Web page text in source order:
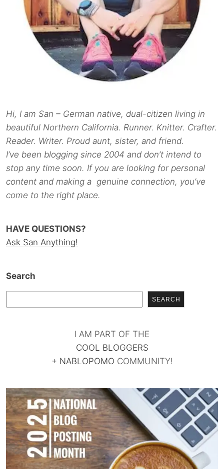
Hi, I am San – German native, dual-citizen living in
beautiful Northern California. Runner. Knitter. Crafter.
Reader. Writer. Proud aunt, sister, and friend.
I’ve been blogging since 2004 and don’t intend to
stop any time soon. If you are looking for personal
content and making a genuine connection, you’ve
come to the right place.
HAVE QUESTIONS?
Ask San Anything!
Search
SEARCH
I AM PART OF THE
COOL BLOGGERS
+ NABLOPOMO COMMUNITY!